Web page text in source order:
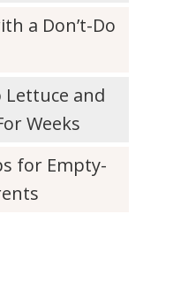
a Don’t-Do
Lettuce and
Weeks
for Empty-